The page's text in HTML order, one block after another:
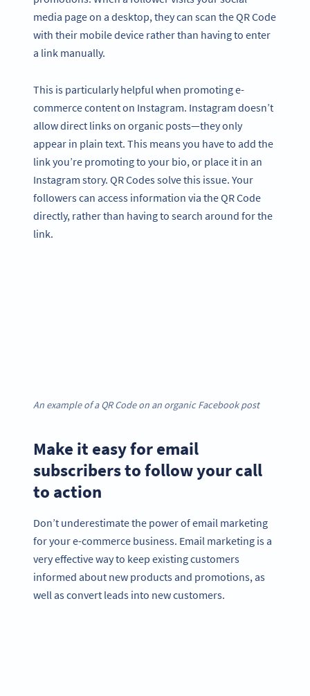
media page on a desktop, they can scan the QR Code
with their mobile device rather than having to enter
a link manually.
This is particularly helpful when promoting e-
commerce content on Instagram. Instagram doesn’t
allow direct links on organic posts—they only
appear in plain text. This means you have to add the
link you’re promoting to your bio, or place it in an
Instagram story. QR Codes solve this issue. Your
followers can access information via the QR Code
directly, rather than having to search around for the
link.
An example of a QR Code on an organic Facebook post
Make it easy for email
subscribers to follow your call
to action
Don’t underestimate the power of email marketing
for your e-commerce business. Email marketing is a
very effective way to keep existing customers
informed about new products and promotions, as
well as convert leads into new customers.